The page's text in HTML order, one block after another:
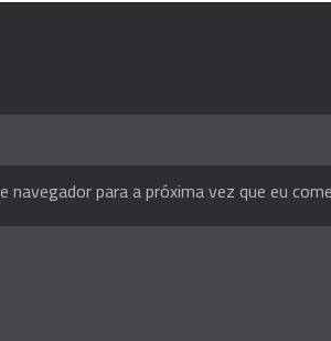
navegador para a próxima vez que eu